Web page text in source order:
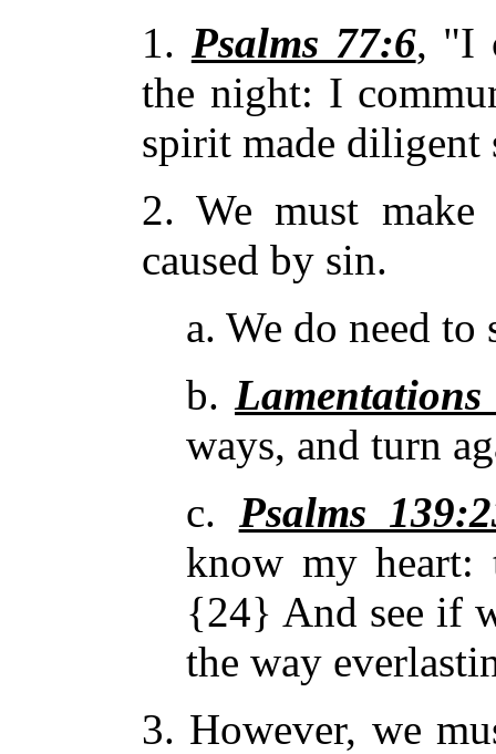
1. Psalms 77:6, "I
the night: I
spirit made diligent
2. We must
caused by sin.
a. We do need
b. Lamentations
ways, and turn
c. Psalms
know my heart:
{24} And see if
the way
3. However, we